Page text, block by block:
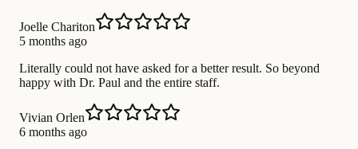
Joelle Chariton
5 months ago
Literally could not have asked for a better result. So beyond
happy with Dr. Paul and the entire staff.
Vivian Orlen
6 months ago